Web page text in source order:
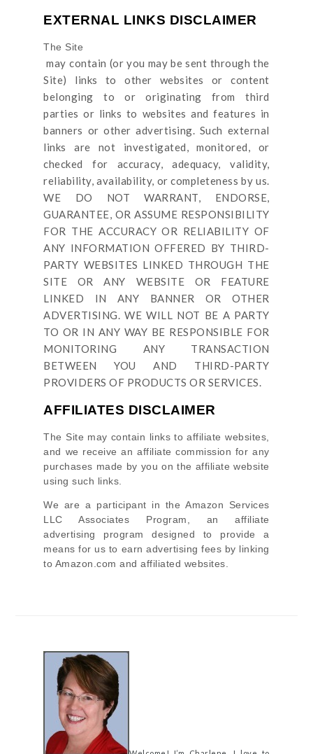
EXTERNAL LINKS DISCLAIMER
The Site
may contain (or you may be sent throughthe
Site) links
to other websites or content
belonging to or originating from third
parties or links to websites and features in
banners or other advertising. Such external
links are not investigated, monitored, or
checked for accuracy, adequacy, validity,
reliability, availability, or completeness by us.
WE DO NOT WARRANT, ENDORSE,
GUARANTEE, OR ASSUME RESPONSIBILITY
FOR THE ACCURACY OR RELIABILITY OF
ANY INFORMATION OFFERED BY THIRD-
PARTY WEBSITES LINKED THROUGH THE
SITE OR ANY WEBSITE OR FEATURE
LINKED IN ANY BANNER OR OTHER
ADVERTISING. WE WILL NOT BE A PARTY
TO OR IN ANY WAY BE RESPONSIBLE FOR
MONITORING ANY TRANSACTION
BETWEEN YOU AND THIRD-PARTY
PROVIDERS OF PRODUCTS OR SERVICES.
AFFILIATES DISCLAIMER
The Site may contain links to affiliate websites,
and we receive an affiliate commission for any
purchases made by you on the affiliate website
using such links.
We are a participant in the Amazon Services
LLC Associates Program, an affiliate
advertising program designed to provide a
means for us to earn advertising fees by linking
to Amazon.com and affiliated websites.